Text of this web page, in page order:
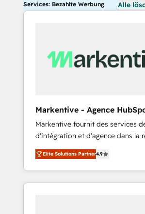
Services: Bezahlte Werbung Alle
Markentive - Agence
EN
Markentive fournit des services
d'intégration et d'agence dans la
et North America. Avec plus de
marketing automation, Growth,
et webdesign. Markentive is both a
consulting firm, a digital agency
Elite Solutions Partner4.9